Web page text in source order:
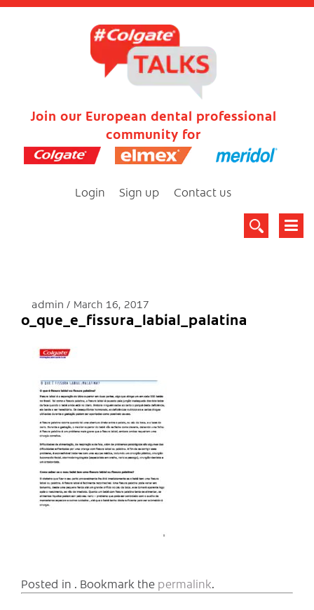
Join our European dental professional
community for
Login Sign up Contact us
admin March 16, 2017
o_que_e_fissura_labial_palatina
Posted in . Bookmark the permalink.